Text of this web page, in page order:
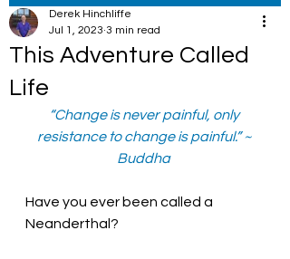
This Adventure Called
Life
Derek Hinchliffe
Jul 1, 2023 3 min read
“Change is never painful, only
resistance to change is painful.” ~
Buddha
Have you ever been called a
Neanderthal?